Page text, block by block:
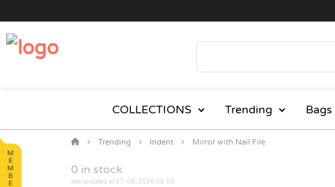
COLLECTIONS Trending Bags
Trending Indent Mirror with Nail File
0 in stock
last updated at 07-08-2026 06:10